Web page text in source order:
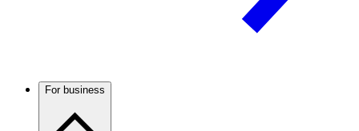
For business